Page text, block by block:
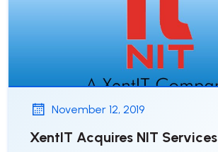
November 12, 2019
XentIT Acquires NIT Services